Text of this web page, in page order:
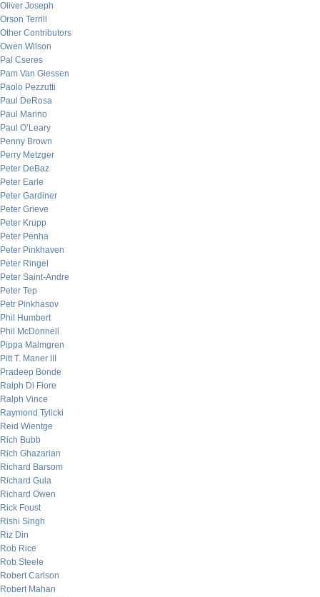
Oliver Joseph
Orson Terrill
Other Contributors
Owen Wilson
Pal Cseres
Pam Van Giessen
Paolo Pezzutti
Paul DeRosa
Paul Marino
Paul O’Leary
Penny Brown
Perry Metzger
Peter DeBaz
Peter Earle
Peter Gardiner
Peter Grieve
Peter Krupp
Peter Penha
Peter Pinkhaven
Peter Ringel
Peter Saint-Andre
Peter Tep
Petr Pinkhasov
Phil Humbert
Phil McDonnell
Pippa Malmgren
Pitt T. Maner III
Pradeep Bonde
Ralph Di Fiore
Ralph Vince
Raymond Tylicki
Reid Wientge
Rich Bubb
Rich Ghazarian
Richard Barsom
Richard Gula
Richard Owen
Rick Foust
Rishi Singh
Riz Din
Rob Rice
Rob Steele
Robert Carlson
Robert Mahan